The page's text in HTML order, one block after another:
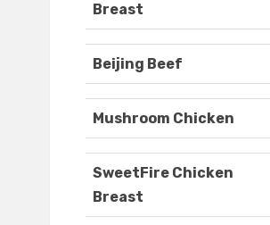
Breast
Beijing Beef
Mushroom Chicken
SweetFire Chicken
Breast